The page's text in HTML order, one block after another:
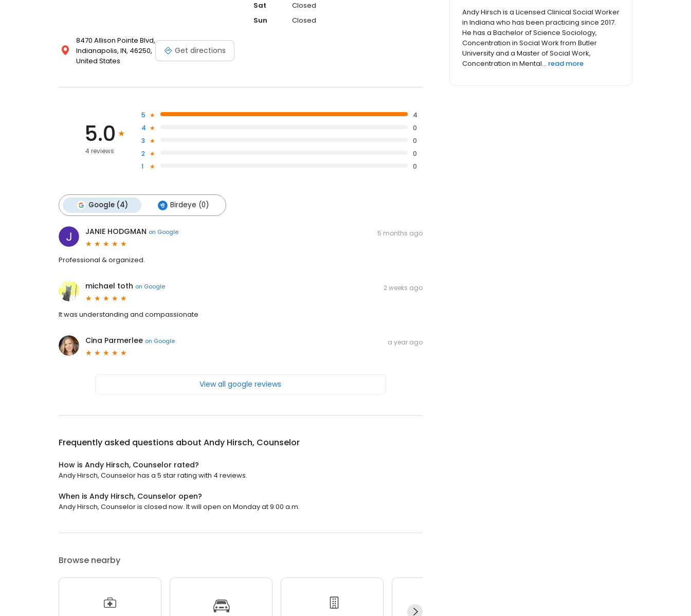
8470 Allison Pointe Blvd,
Indianapolis, IN, 46250,
United States
Get directions
Sat
Closed
Sun
Closed
5.0
4 reviews
5
4
4
0
3
0
2
0
1
0
Google (4) Birdeye (0)
JANIE HODGMAN on Google 5 months ago
Professional & organized.
michael toth on Google 2 weeks ago
It was understanding and compassionate
Cina Parmerlee on Google a year ago
View all google reviews
Frequently asked questions about Andy Hirsch, Counselor
How is Andy Hirsch, Counselor rated?
Andy Hirsch, Counselor has a 5 star rating with 4 reviews.
When is Andy Hirsch, Counselor open?
Andy Hirsch, Counselor is closed now. It will open on Monday at 9:00 a.m.
Browse nearby
Andy Hirsch is a Licensed Clinical Social Worker
in Indiana who has been practicing since 2017.
He has a Bachelor of Science Sociology,
Concentration in Social Work from Butler
University and a Master of Social Work,
Concentration in Mental... read more